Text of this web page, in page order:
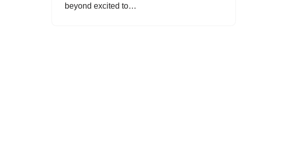
beyond excited to…